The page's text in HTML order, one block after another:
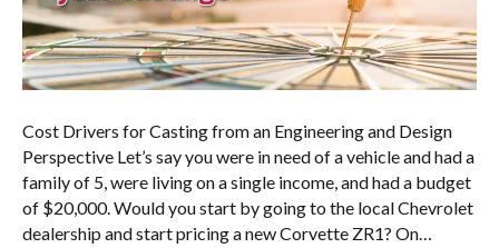
Cost Drivers for Casting from an Engineering and Design
Perspective Let’s say you were in need of a vehicle and had a
family of 5, were living on a single income, and had a budget
of $20,000. Would you start by going to the local Chevrolet
dealership and start pricing a new Corvette ZR1? On…